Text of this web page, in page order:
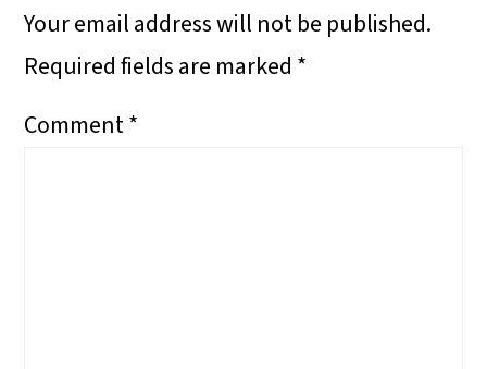
N
N
N
O
N
Your email address will not be published.
Required fields are marked *
Comment*